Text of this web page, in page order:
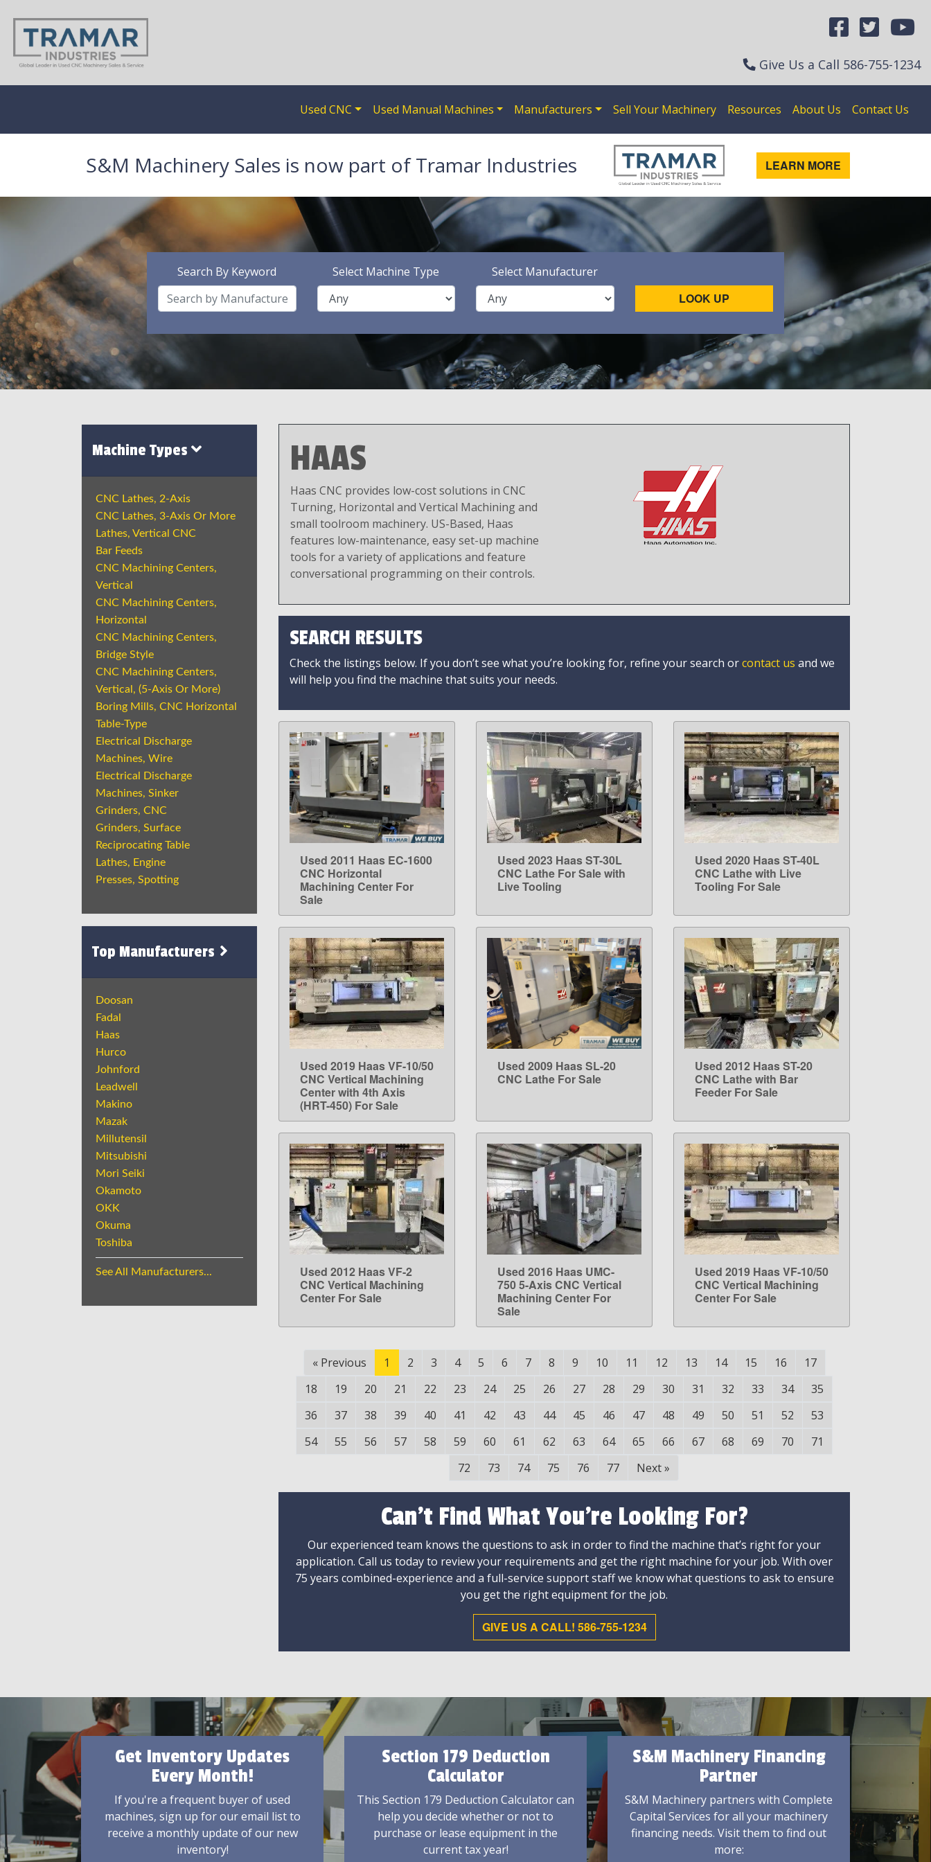
Give Us a Call 586-755-1234
Used CNC Used Manual Machines Manufacturers Sell Your Machinery Resources About Us Contact Us
S&M Machinery Sales is now part of Tramar Industries LEARN MORE
Search By Keyword Select Machine Type Select Manufacturer
LOOK UP
Machine Types
CNC Lathes, 2-Axis
CNC Lathes, 3-Axis Or More
Lathes, Vertical CNC
Bar Feeds
CNC Machining Centers,
Vertical
CNC Machining Centers,
Horizontal
CNC Machining Centers,
Bridge Style
CNC Machining Centers,
Vertical, (5-Axis Or More)
Boring Mills, CNC Horizontal
Table-Type
Electrical Discharge
Machines, Wire
Electrical Discharge
Machines, Sinker
Grinders, CNC
Grinders, Surface
Reciprocating Table
Lathes, Engine
Presses, Spotting
Top Manufacturers
Doosan
Fadal
Haas
Hurco
Johnford
Leadwell
Makino
Mazak
Millutensil
Mitsubishi
Mori Seiki
Okamoto
OKK
Okuma
Toshiba
See All Manufacturers...
HAAS
Haas CNC provides low-cost solutions in CNC
Turning, Horizontal and Vertical Machining and
small toolroom machinery. US-Based, Haas
features low-maintenance, easy set-up machine
tools for a variety of applications and feature
conversational programming on their controls.
SEARCH RESULTS
Check the listings below. If you don’t see what you’re looking for, refine your search orcontact us and we
will help you find the machine that suits your needs.
LEARN MORE
Used 2011 Haas EC-1600
CNC Horizontal
Machining Center For
Sale
LEARN MORE
Used 2023 Haas ST-30L
CNC Lathe For Sale with
Live Tooling
LEARN MORE
Used 2020 Haas ST-40L
CNC Lathe with Live
Tooling For Sale
LEARN MORE
Used 2019 Haas VF-10/50
CNC Vertical Machining
Center with 4th Axis
(HRT-450) For Sale
LEARN MORE
Used 2009 Haas SL-20
CNC Lathe For Sale
LEARN MORE
Used 2012 Haas ST-20
CNC Lathe with Bar
Feeder For Sale
LEARN MORE
Used 2012 Haas VF-2
CNC Vertical Machining
Center For Sale
LEARN MORE
Used 2016 Haas UMC-
750 5-Axis CNC Vertical
Machining Center For
Sale
LEARN MORE
Used 2019 Haas VF-10/50
CNC Vertical Machining
Center For Sale
« Previous 1 2 3 4 5 6 7 8 9 10 11 12 13 14 15 16
17
18
19 20 21 22 23 24 25 26 27 28 29 30 31 32 33 34
35
36
37 38 39 40 41 42 43 44 45 46 47 48 49 50 51 52
53
54
55 56 57 58 59 60 61 62 63 64 65 66 67 68 69 70
71
72
73 74 75 76 77 Next»
Can't Find What You're Looking For?
Our experienced team knows the questions to ask in order to find the machine that’s right for your
application. Call us today to review your requirements and get the right machine for your job. With over
75 years combined-experience and a full-service support staff we know what questions to ask to ensure
you get the right equipment for the job.
GIVE US A CALL! 586-755-1234
Get Inventory Updates
Every Month!
If you're a frequent buyer of used
machines, sign up for our email list to
receive a monthly update of our new
inventory!
Section 179 Deduction
Calculator
This Section 179 Deduction Calculator can
help you decide whether or not to
purchase or lease equipment in the
current tax year!
S&M Machinery Financing
Partner
S&M Machinery partners with Complete
Capital Services for all your machinery
financing needs. Visit them to find out
more: